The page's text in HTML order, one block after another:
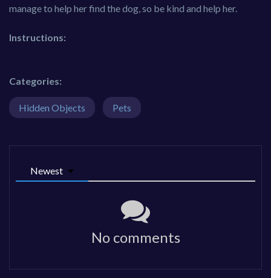
manage to help her find the dog, so be kind and help her.
Instructions:
Categories:
Hidden Objects Pets
Newest
No comments